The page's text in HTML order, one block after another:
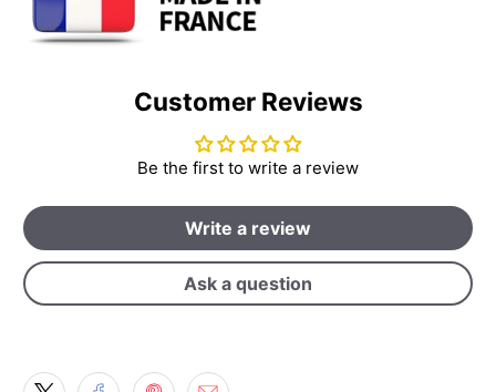
Customer Reviews
Be the first to write a review
Write a review
Ask a question